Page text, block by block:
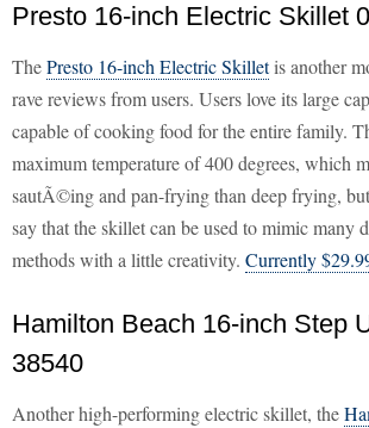
Presto 16-inch Electric Skillet
ThePresto 16-inch Electric Skilletis another
rave reviews from users. Users love its large
capable of cooking food for the entire family.
maximum temperature of 400 degrees, which
sautÃ©ing and pan-frying than deep frying,
say that the skillet can be used to mimic many
methods with a little creativity. Currently
Hamilton Beach 16-inch Step
38540
Another high-performing electric skillet, the